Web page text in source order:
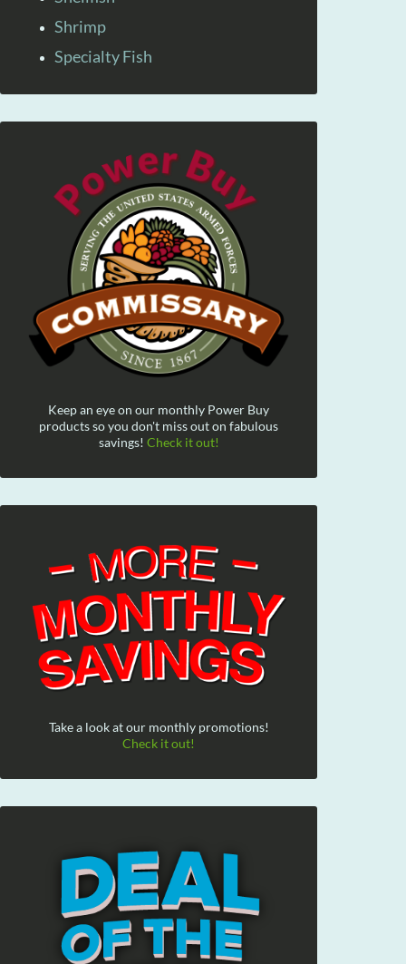
Shrimp
Specialty Fish
Keep an eye on our monthly Power Buy
products so you don't miss out on fabulous
savings! Check it out!
Take a look at our monthly promotions!
Check it out!